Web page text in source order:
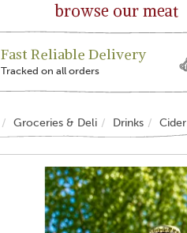
Fast Reliable Delivery
Tracked on all orders
Groceries & Deli Drinks Cider
browse our meat